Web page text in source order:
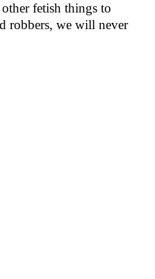
fetish things to
robbers, we will never